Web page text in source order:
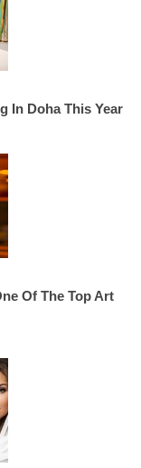
In Doha This Year
Of The Top Art